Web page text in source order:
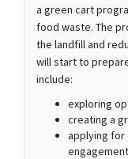
a green cart
food waste. The
the landfill and
will start to
include:
exploring
creating a
applying for